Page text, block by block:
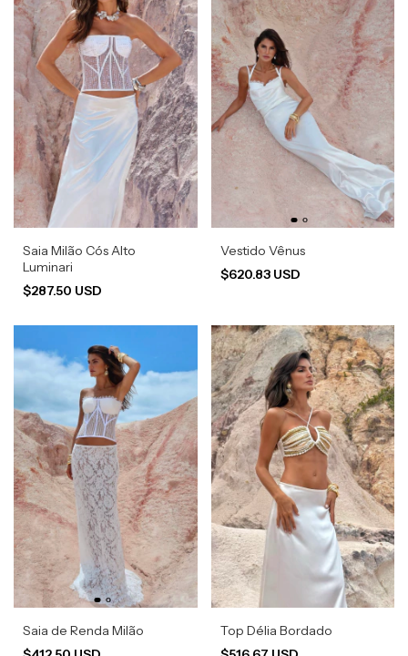
Saia Milão Cós Alto
Luminari
$287.50 USD
Vestido Vênus
$620.83 USD
Saia de Renda Milão
Top Délia Bordado